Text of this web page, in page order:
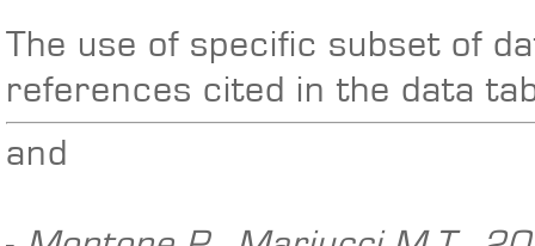
The use of specific subset of
references cited in the data
and